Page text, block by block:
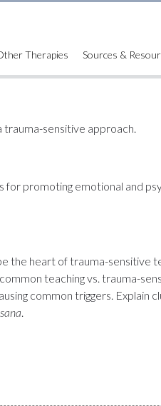
Therapies Sources &
trauma-sensitive approach.
promoting emotional and
the heart of trauma-sensitive
teaching vs. trauma-
common triggers. Explain
.